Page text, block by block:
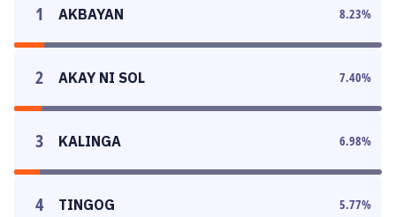
1 AKBAYAN 8.23%
2 AKAY NI SOL 7.40%
3 KALINGA 6.98%
4 TINGOG 5.77%